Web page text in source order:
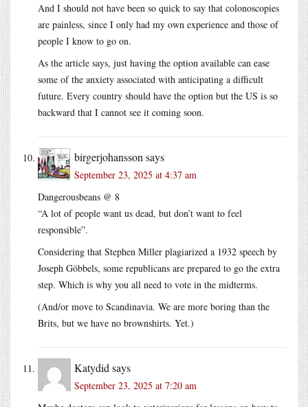
And I should not have been so quick to say that colonoscopies
are painless, since I only had my own experience and those of
people I know to go on.
As the article says, just having the option available can ease
some of the anxiety associated with anticipating a difficult
future. Every country should have the option but the US is so
backward that I cannot see it coming soon.
birgerjohansson says
September 23, 2025 at 4:37 am
Dangerousbeans @ 8
“A lot of people want us dead, but don’t want to feel
responsible”.
Considering that Stephen Miller plagiarized a 1932 speech by
Joseph Göbbels, some republicans are prepared to go the extra
step. Which is why you all need to vote in the midterms.
(And/or move to Scandinavia. We are more boring than the
Brits, but we have no brownshirts. Yet.)
Katydid says
September 23, 2025 at 7:20 am